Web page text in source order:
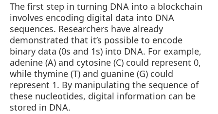
The first step in turning DNA into a blockchain
involves encoding digital data into DNA
sequences. Researchers have already
demonstrated that it’s possible to encode
binary data (0s and 1s) into DNA. For example,
adenine (A) and cytosine (C) could represent 0,
while thymine (T) and guanine (G) could
represent 1. By manipulating the sequence of
these nucleotides, digital information can be
stored in DNA.